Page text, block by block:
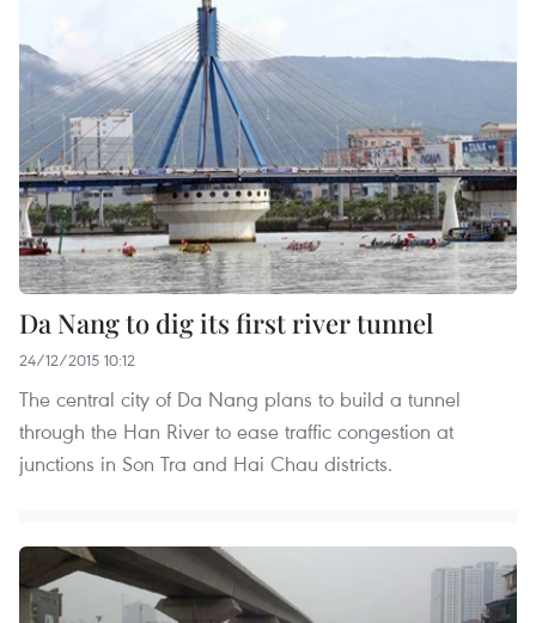
Da Nang to dig its first river tunnel
24/12/2015 10:12
The central city of Da Nang plans to build a tunnel
through the Han River to ease traffic congestion at
junctions in Son Tra and Hai Chau districts.